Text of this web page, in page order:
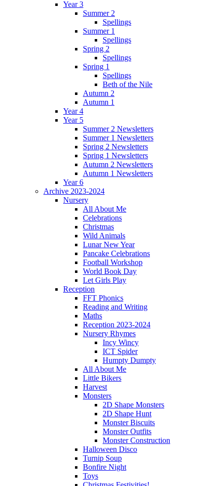
Year 3
Summer 2
Spellings
Summer 1
Spellings
Spring 2
Spellings
Spring 1
Spellings
Beth of the Nile
Autumn 2
Autumn 1
Year 4
Year 5
Summer 2 Newsletters
Summer 1 Newsletters
Spring 2 Newsletters
Spring 1 Newsletters
Autumn 2 Newsletters
Autumn 1 Newsletters
Year 6
Archive 2023-2024
Nursery
All About Me
Celebrations
Christmas
Wild Animals
Lunar New Year
Pancake Celebrations
Football Workshop
World Book Day
Let Girls Play
Reception
FFT Phonics
Reading and Writing
Maths
Reception 2023-2024
Nursery Rhymes
Incy Wincy
ICT Spider
Humpty Dumpty
All About Me
Little Bikers
Harvest
Monsters
2D Shape Monsters
2D Shape Hunt
Monster Biscuits
Monster Outfits
Monster Construction
Halloween Disco
Turnip Soup
Bonfire Night
Toys